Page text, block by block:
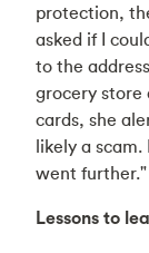
protection,
asked if I
to the
grocery store
cards, she
likely a scam.
went further."
Lessons to